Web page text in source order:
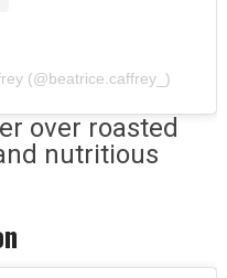
(@beatrice.caffrey_)
over roasted
nutritious